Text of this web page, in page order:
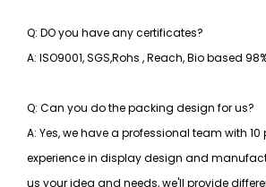
Q: DO you have any certificates?
A: ISO9001, SGS,Rohs , Reach, Bio based
Q: Can you do the packing design for us?
A: Yes, we have a professional team with
experience in display design and
us your idea and needs, we'll provide